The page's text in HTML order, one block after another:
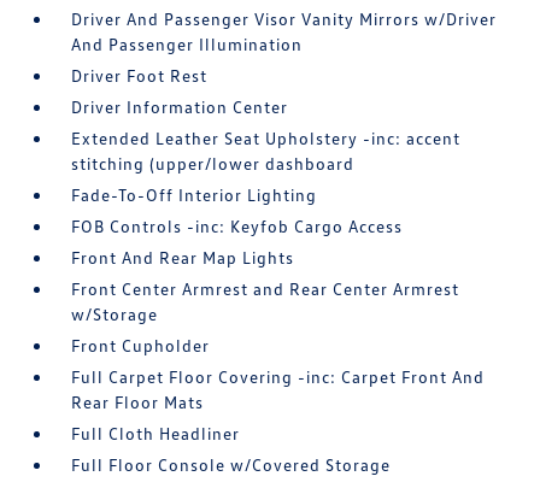
Driver And Passenger Visor Vanity Mirrors w/Driver
And Passenger Illumination
Driver Foot Rest
Driver Information Center
Extended Leather Seat Upholstery -inc: accent
stitching (upper/lower dashboard
Fade-To-Off Interior Lighting
FOB Controls -inc: Keyfob Cargo Access
Front And Rear Map Lights
Front Center Armrest and Rear Center Armrest
w/Storage
Front Cupholder
Full Carpet Floor Covering -inc: Carpet Front And
Rear Floor Mats
Full Cloth Headliner
Full Floor Console w/Covered Storage